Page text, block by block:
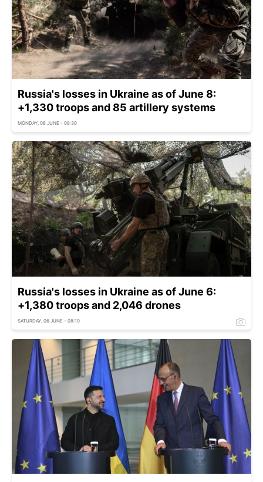
Russia's losses in Ukraine as of June 8:
+1,330 troops and 85 artillery systems
MONDAY, 08 JUNE - 08:30
Russia's losses in Ukraine as of June 6:
+1,380 troops and 2,046 drones
SATURDAY, 06 JUNE - 08:10